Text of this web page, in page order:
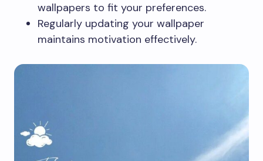
wallpapers to fit your preferences.
Regularly updating your wallpaper
maintains motivation effectively.